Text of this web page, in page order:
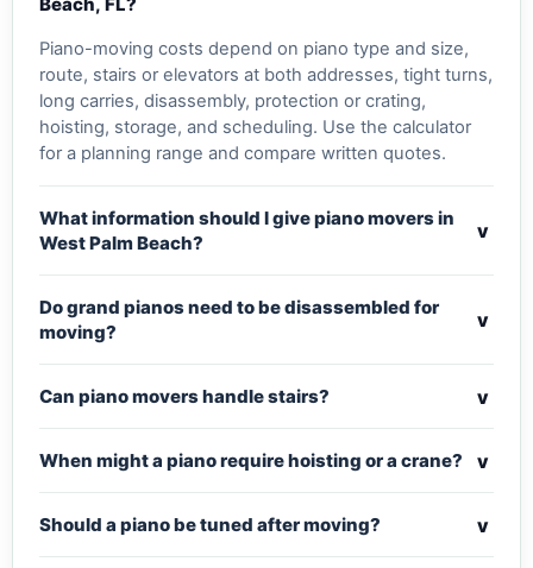
Piano-moving costs depend on piano type and size,
route, stairs or elevators at both addresses, tight turns,
long carries, disassembly, protection or crating,
hoisting, storage, and scheduling. Use the calculator
for a planning range and compare written quotes.
What information should I give piano movers in
West Palm Beach?
v
Do grand pianos need to be disassembled for
moving?
v
Can piano movers handle stairs? v
When might a piano require hoisting or a crane? v
Should a piano be tuned after moving? v